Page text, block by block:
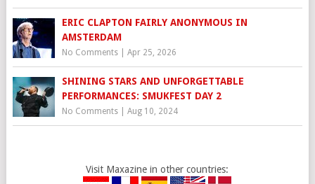
ERIC CLAPTON FAIRLY ANONYMOUS IN
AMSTERDAM
No Comments| Apr 25, 2026
SHINING STARS AND UNFORGETTABLE
PERFORMANCES: SMUKFEST DAY 2
No Comments| Aug 10, 2024
Visit Maxazine in other countries: